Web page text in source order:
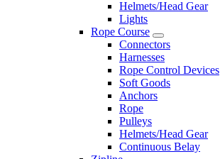
Helmets/Head Gear
Lights
Rope Course
Connectors
Harnesses
Rope Control Devices
Soft Goods
Anchors
Rope
Pulleys
Helmets/Head Gear
Continuous Belay